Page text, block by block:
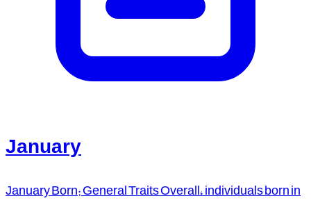
January
January Born: General Traits Overall, individuals born in